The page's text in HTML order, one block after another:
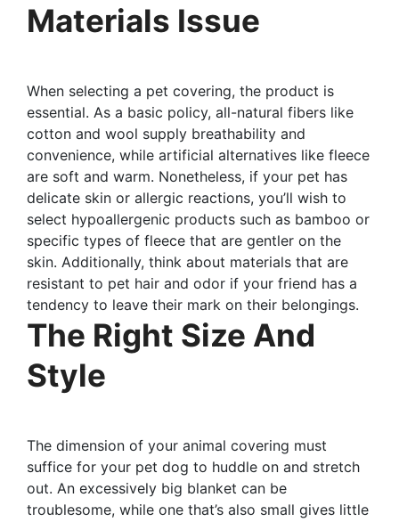
Materials Issue
When selecting a pet covering, the product is
essential. As a basic policy, all-natural fibers like
cotton and wool supply breathability and
convenience, while artificial alternatives like fleece
are soft and warm. Nonetheless, if your pet has
delicate skin or allergic reactions, you’ll wish to
select hypoallergenic products such as bamboo or
specific types of fleece that are gentler on the
skin. Additionally, think about materials that are
resistant to pet hair and odor if your friend has a
tendency to leave their mark on their belongings.
The Right Size And
Style
The dimension of your animal covering must
suffice for your pet dog to huddle on and stretch
out. An excessively big blanket can be
troublesome, while one that’s also small gives little